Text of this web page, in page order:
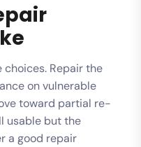
choices. Repair the
on vulnerable
toward partial re-
usable but the
a good repair